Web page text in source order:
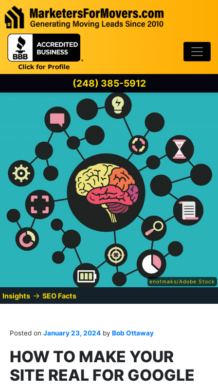
Skip to content
(248) 385-5912
enotmaks/Adobe Stock
Insights → SEO Facts
Posted on January 23, 2024 by Bob Ottaway
HOW TO MAKE YOUR
SITE REAL FOR GOOGLE